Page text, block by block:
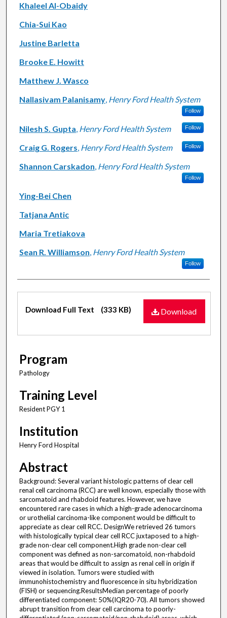
Khaleel Al-Obaidy
Chia-Sui Kao
Justine Barletta
Brooke E. Howitt
Matthew J. Wasco
Nallasivam Palanisamy, Henry Ford Health System
Follow
Nilesh S. Gupta, Henry Ford Health System Follow
Craig G. Rogers, Henry Ford Health System Follow
Shannon Carskadon, Henry Ford Health System
Follow
Ying-Bei Chen
Tatjana Antic
Maria Tretiakova
Sean R. Williamson, Henry Ford Health System
Follow
Files
Download
Download Full Text (333 KB)
Program
Pathology
Training Level
Resident PGY 1
Institution
Henry Ford Hospital
Abstract
Background: Several variant histologic patterns of clear cell
renal cell carcinoma (RCC) are well known, especially those with
sarcomatoid and rhabdoid features. However, we have
encountered rare cases in which a high-grade adenocarcinoma
or urothelial carcinoma-like component would be difficult to
appreciate as clear cell RCC. DesignWe retrieved 26 tumors
with histologically typical clear cell RCC juxtaposed to a high-
grade non-clear cell component.High grade non-clear cell
component was defined as non-sarcomatoid, non-rhabdoid
areas that would be difficult to assign as renal cell in origin if
viewed in isolation. Tumors were studied with
immunohistochemistry and fluorescence in situ hybridization
(FISH) or sequencing.ResultsMedian percentage of poorly
differentiated component: 50%(IQR20-70). All tumors showed
abrupt transition from clear cell carcinoma to poorly-